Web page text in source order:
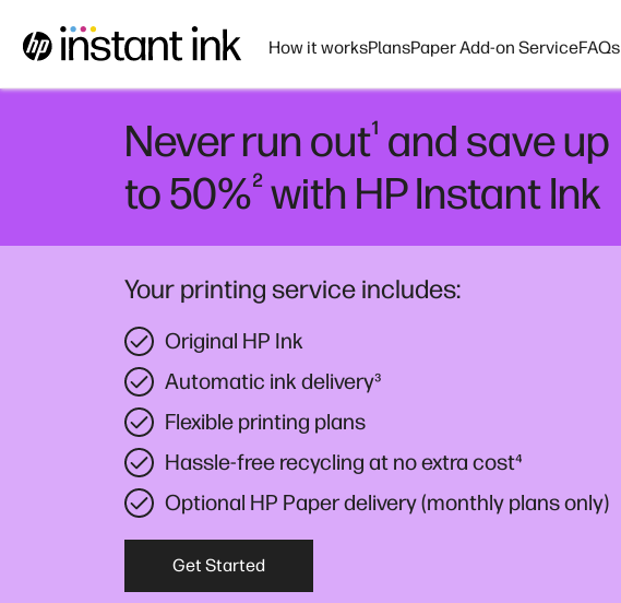
How it worksPlansPaper Add-on ServiceFAQs
Never run out¹ and save up
to 50%²with HP Instant Ink
Your printing service includes:
Original HP Ink
Automatic ink delivery³
Flexible printing plans
Hassle-free recycling at no extra cost⁴
Optional HP Paper delivery (monthly plans only)
Get Started